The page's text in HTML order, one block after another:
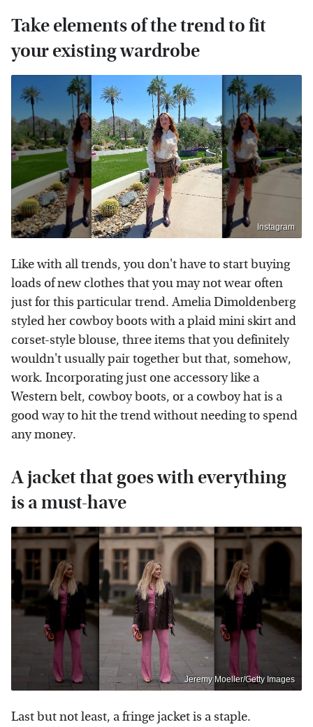
Take elements of the trend to fit
your existing wardrobe
Instagram
Like with all trends, you don't have to start buying
loads of new clothes that you may not wear often
just for this particular trend. Amelia Dimoldenberg
styled her cowboy boots with a plaid mini skirt and
corset-style blouse, three items that you definitely
wouldn't usually pair together but that, somehow,
work. Incorporating just one accessory like a
Western belt, cowboy boots, or a cowboy hat is a
good way to hit the trend without needing to spend
any money.
A jacket that goes with everything
is a must-have
Jeremy Moeller/Getty Images
Last but not least, a fringe jacket is a staple.